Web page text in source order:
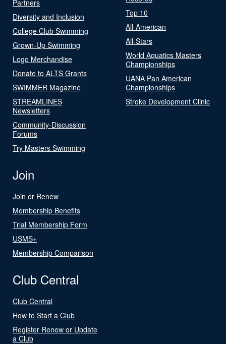
Partners
Diversity and Inclusion
College Club Swimming
Grown-Up Swimming
Logo Merchandise
Donate to ALTS Grants
SWIMMER Magazine
STREAMLINES
Newsletters
Community-Discussion
Forums
Try Masters Swimming
Top 10
All-American
All-Stars
World Aquatics Masters
Championships
UANA Pan American
Championships
Stroke Development Clinic
Join
Join or Renew
Membership Benefits
Trial Membership Form
USMS+
Membership Comparison
Club Central
Club Central
How to Start a Club
Register Renew or Update
a Club